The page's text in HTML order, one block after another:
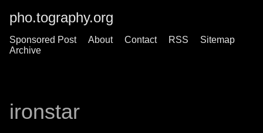
pho.tography.org
Sponsored Post About Contact RSS
Sitemap
Archive
ironstar